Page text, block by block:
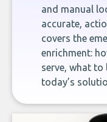
and manual
accurate,
covers the
enrichment:
serve, what
today’s